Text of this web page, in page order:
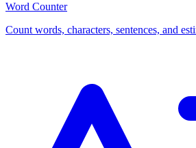
Word Counter
Count words, characters, sentences, and